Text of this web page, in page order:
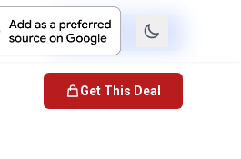
Check Price
Get This Deal